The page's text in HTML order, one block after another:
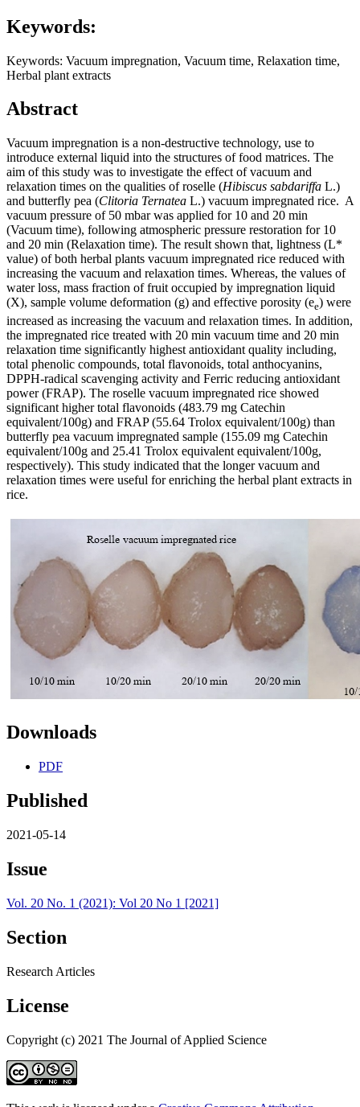
Keywords:
Keywords: Vacuum impregnation, Vacuum time, Relaxation time,
Herbal plant extracts
Abstract
Vacuum impregnation is a non-destructive technology, use to
introduce external liquid into the structures of food matrices. The
aim of this study was to investigate the effect of vacuum and
relaxation times on the qualities of roselle (Hibiscus sabdariffa L.)
and butterfly pea (Clitoria Ternatea L.) vacuum impregnated rice. A
vacuum pressure of 50 mbar was applied for 10 and 20 min
(Vacuum time), following atmospheric pressure restoration for 10
and 20 min (Relaxation time). The result shown that, lightness (L*
value) of both herbal plants vacuum impregnated rice reduced with
increasing the vacuum and relaxation times. Whereas, the values of
water loss, mass fraction of fruit occupied by impregnation liquid
(X), sample volume deformation (g) and effective porosity (ee) were
increased as increasing the vacuum and relaxation times. In addition,
the impregnated rice treated with 20 min vacuum time and 20 min
relaxation time significantly highest antioxidant quality including,
total phenolic compounds, total flavonoids, total anthocyanins,
DPPH-radical scavenging activity and Ferric reducing antioxidant
power (FRAP). The roselle vacuum impregnated rice showed
significant higher total flavonoids (483.79 mg Catechin
equivalent/100g) and FRAP (55.64 Trolox equivalent/100g) than
butterfly pea vacuum impregnated sample (155.09 mg Catechin
equivalent/100g and 25.41 Trolox equivalent equivalent/100g,
respectively). This study indicated that the longer vacuum and
relaxation times were useful for enriching the herbal plant extracts in
rice.
Downloads
PDF
Published
2021-05-14
Issue
Vol. 20 No. 1 (2021): Vol 20 No 1 [2021]
Section
Research Articles
License
Copyright (c) 2021 The Journal of Applied Science